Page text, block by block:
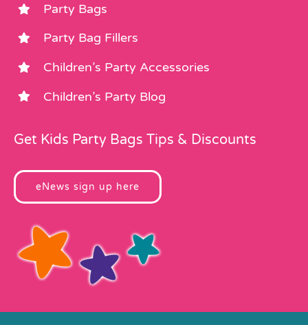
Party Bags
Party Bag Fillers
Children’s Party Accessories
Children’s Party Blog
Get Kids Party Bags Tips & Discounts
eNews sign up here